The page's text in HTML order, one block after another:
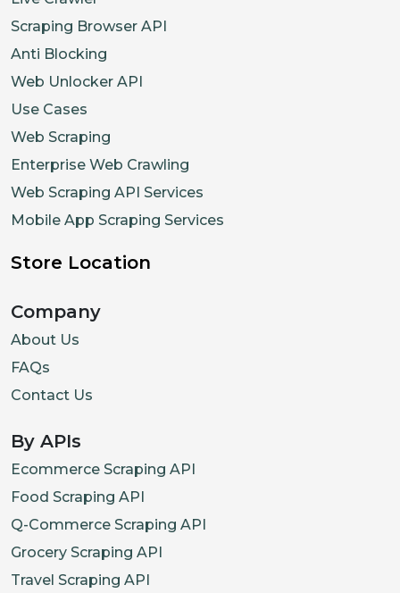
Scraping Browser API
Anti Blocking
Web Unlocker API
Use Cases
Web Scraping
Enterprise Web Crawling
Web Scraping API Services
Mobile App Scraping Services
Store Location
Company
About Us
FAQs
Contact Us
By APIs
Ecommerce Scraping API
Food Scraping API
Q-Commerce Scraping API
Grocery Scraping API
Travel Scraping API